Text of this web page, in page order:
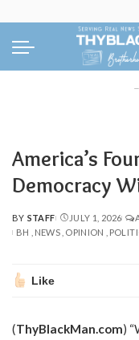
America’s
Democracy
POSTED
BY
BY STAFF JULY 1, 2026
BH
NEWS OPINION
Like
(ThyBlackMan.com)